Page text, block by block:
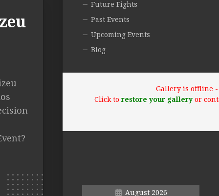
Future Fights
Past Events
Upcoming Events
Blog
Gallery is offline -
Click to restore your galleryor
August 2026